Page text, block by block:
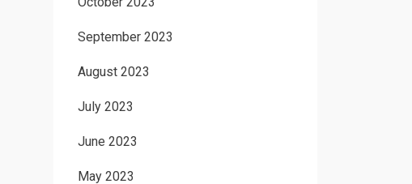
September 2023
August 2023
July 2023
June 2023
May 2023